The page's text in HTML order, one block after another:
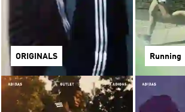
ORIGINALS Running